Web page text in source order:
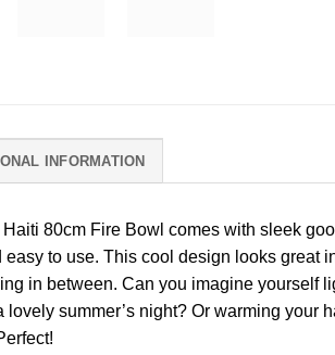
INFORMATION
80cm Fire Bowl comes with sleek
to use. This cool design looks great
in between. Can you imagine yourself
lovely summer’s night? Or warming your